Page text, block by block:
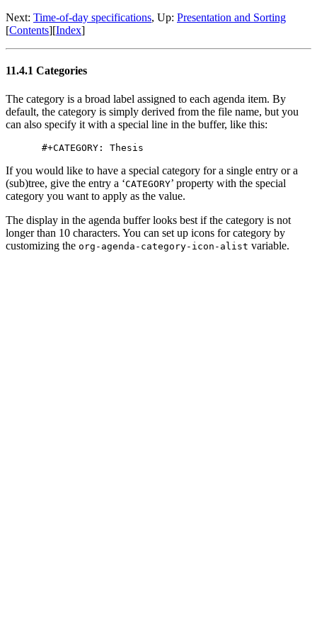
Next: Time-of-day specifications, Up: Presentation and Sorting
[Contents][Index]
11.4.1 Categories
The category is a broad label assigned to each agenda item. By
default, the category is simply derived from the file name, but you
can also specify it with a special line in the buffer, like this:
If you would like to have a special category for a single entry or a
(sub)tree, give the entry a ‘CATEGORY’ property with the special
category you want to apply as the value.
The display in the agenda buffer looks best if the category is not
longer than 10 characters. You can set up icons for category by
customizing the org-agenda-category-icon-alist variable.